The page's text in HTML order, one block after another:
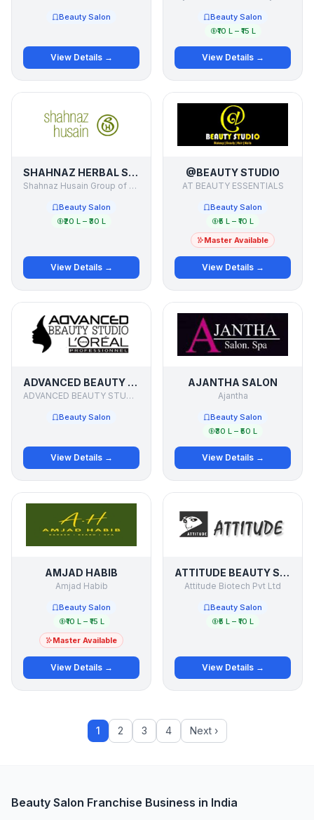
Beauty Salon
View Details →
Beauty Salon
₹10 L – ₹15 L
View Details →
SHAHNAZ HERBAL SALON, SHAHNAZ HUSAIN INTERNATIONAL BEAUTY ACADEMY
Shahnaz Husain Group of Companies
Beauty Salon
₹20 L – ₹30 L
View Details →
@BEAUTY STUDIO
AT BEAUTY ESSENTIALS
Beauty Salon
₹5 L – ₹10 L
Master Available
View Details →
ADVANCED BEAUTY STUDIO
ADVANCED BEAUTY STUDIO
Beauty Salon
View Details →
AJANTHA SALON
Ajantha
Beauty Salon
₹30 L – ₹50 L
View Details →
AMJAD HABIB
Amjad Habib
Beauty Salon
₹10 L – ₹15 L
Master Available
View Details →
ATTITUDE BEAUTY SALON
Attitude Biotech Pvt Ltd
Beauty Salon
₹5 L – ₹10 L
View Details →
1 2 3 4 Next ›
Beauty Salon Franchise Business in India